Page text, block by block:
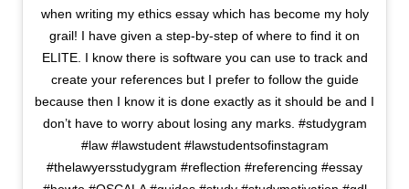
when writing my ethics essay which has become my holy
grail! I have given a step-by-step of where to find it on
ELITE. I know there is software you can use to track and
create your references but I prefer to follow the guide
because then I know it is done exactly as it should be and I
don’t have to worry about losing any marks. #studygram
#law #lawstudent #lawstudentsofinstagram
#thelawyersstudygram #reflection #referencing #essay